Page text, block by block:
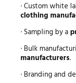
· Custom white
clothing
· Sampling by a
· Bulk
manufacturers.
· Branding and